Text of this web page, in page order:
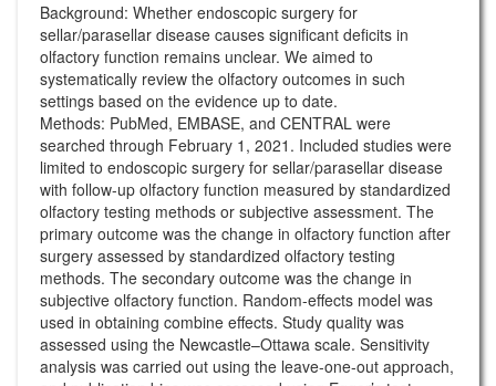
Background: Whether endoscopic surgery for
sellar/parasellar disease causes significant deficits in
olfactory function remains unclear. We aimed to
systematically review the olfactory outcomes in such
settings based on the evidence up to date.
Methods: PubMed, EMBASE, and CENTRAL were
searched through February 1, 2021. Included studies were
limited to endoscopic surgery for sellar/parasellar disease
with follow-up olfactory function measured by standardized
olfactory testing methods or subjective assessment. The
primary outcome was the change in olfactory function after
surgery assessed by standardized olfactory testing
methods. The secondary outcome was the change in
subjective olfactory function. Random-effects model was
used in obtaining combine effects. Study quality was
assessed using the Newcastle–Ottawa scale. Sensitivity
analysis was carried out using the leave-one-out approach,